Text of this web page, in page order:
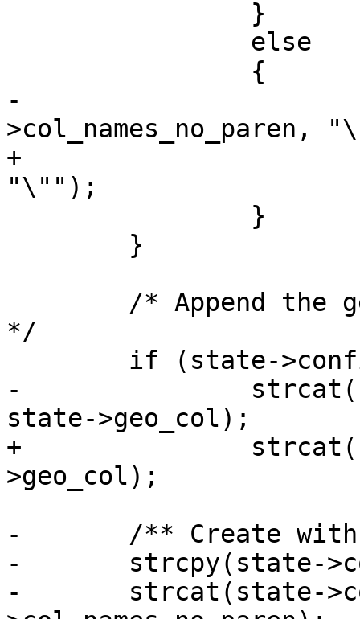
-			strcat(state-
>col_names_no_paren,
+			strcat(state->col_names,
"\"");
*/
-		strcat(state->col_names_no_paren,
state->geo_col);
+		strcat(state->col_names, state-
>geo_col);
-	/** Create with (col1,col2,..) ( **/
-	strcpy(state->col_names, "(" );
-	strcat(state->col_names, state-